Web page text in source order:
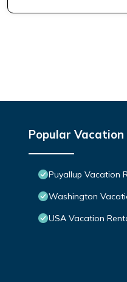
Popular
Puyallup Vacation
Washington
USA Vacation